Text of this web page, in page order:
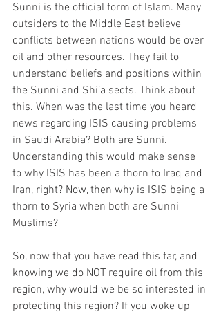
Sunni is the official form of Islam. Many
outsiders to the Middle East believe
conflicts between nations would be over
oil and other resources. They fail to
understand beliefs and positions within
the Sunni and Shi’a sects. Think about
this. When was the last time you heard
news regarding ISIS causing problems
in Saudi Arabia? Both are Sunni.
Understanding this would make sense
to why ISIS has been a thorn to Iraq and
Iran, right? Now, then why is ISIS being a
thorn to Syria when both are Sunni
Muslims?
So, now that you have read this far, and
knowing we do NOT require oil from this
region, why would we be so interested in
protecting this region? If you woke up